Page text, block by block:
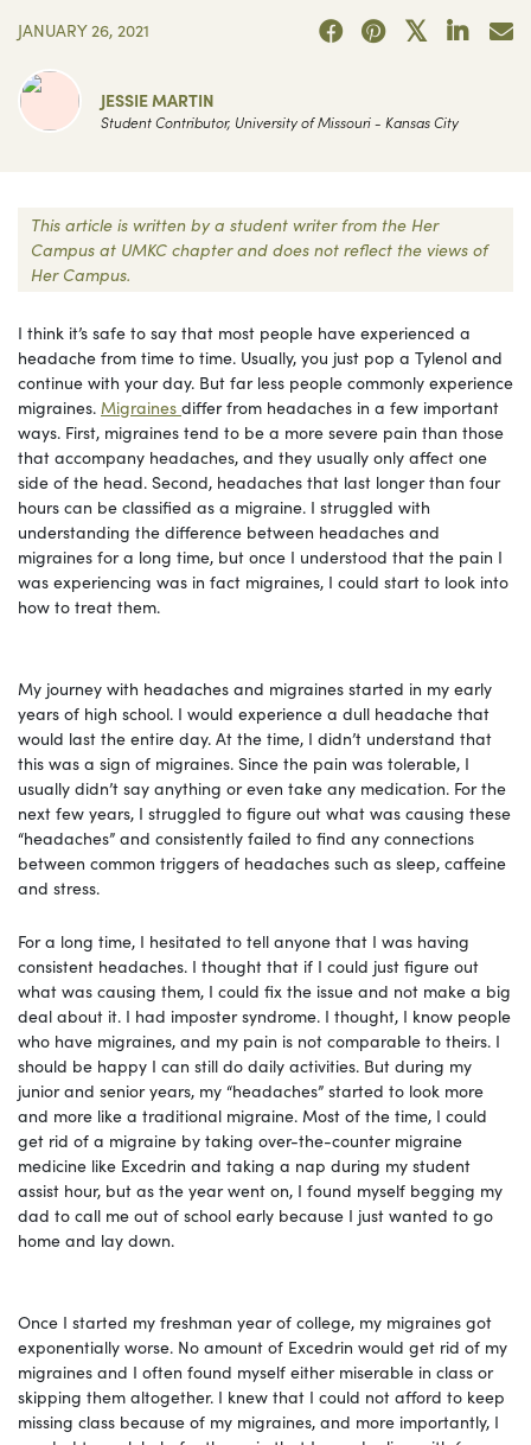
JANUARY 26, 2021
JESSIE MARTIN
Student Contributor, University of Missouri - Kansas City
This article is written by a student writer from the Her
Campus at UMKC chapter and does not reflect the views of
Her Campus.
I think it’s safe to say that most people have experienced a
headache from time to time. Usually, you just pop a Tylenol and
continue with your day. But far less people commonly experience
migraines. Migraines differ from headaches in a few important
ways. First, migraines tend to be a more severe pain than those
that accompany headaches, and they usually only affect one
side of the head. Second, headaches that last longer than four
hours can be classified as a migraine. I struggled with
understanding the difference between headaches and
migraines for a long time, but once I understood that the pain I
was experiencing was in fact migraines, I could start to look into
how to treat them.
My journey with headaches and migraines started in my early
years of high school. I would experience a dull headache that
would last the entire day. At the time, I didn’t understand that
this was a sign of migraines. Since the pain was tolerable, I
usually didn’t say anything or even take any medication. For the
next few years, I struggled to figure out what was causing these
“headaches” and consistently failed to find any connections
between common triggers of headaches such as sleep, caffeine
and stress.
For a long time, I hesitated to tell anyone that I was having
consistent headaches. I thought that if I could just figure out
what was causing them, I could fix the issue and not make a big
deal about it. I had imposter syndrome. I thought, I know people
who have migraines, and my pain is not comparable to theirs. I
should be happy I can still do daily activities. But during my
junior and senior years, my “headaches” started to look more
and more like a traditional migraine. Most of the time, I could
get rid of a migraine by taking over-the-counter migraine
medicine like Excedrin and taking a nap during my student
assist hour, but as the year went on, I found myself begging my
dad to call me out of school early because I just wanted to go
home and lay down.
Once I started my freshman year of college, my migraines got
exponentially worse. No amount of Excedrin would get rid of my
migraines and I often found myself either miserable in class or
skipping them altogether. I knew that I could not afford to keep
missing class because of my migraines, and more importantly, I